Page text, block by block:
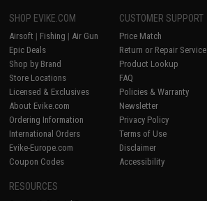
SHOP EVIKE.COM
Airsoft | Fishing | Air Gun
Epic Deals
Shop by Brand
Store Locations
Licensed & Exclusives
About Evike.com
Ordering Information
International Orders
Evike-Europe.com
Coupon Codes
CUSTOMER SUPPORT
Price Match
Return or Repair Service
Product Lookup
FAQ
Policies & Warranty
Newsletter
Privacy Policy
Terms of Use
Disclaimer
Accessibility
RESOURCES